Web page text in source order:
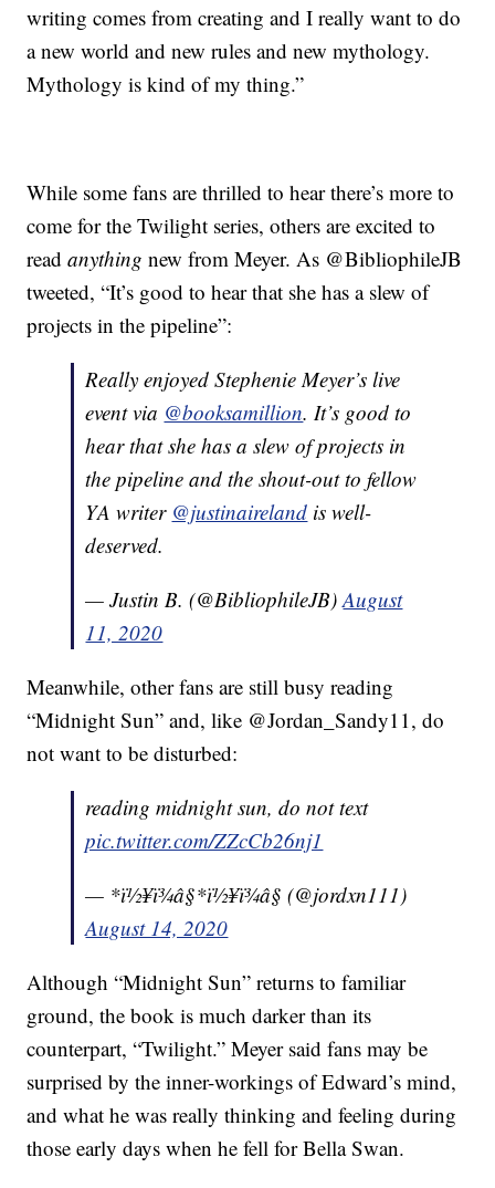
writing comes from creating and I really want to do
a new world and new rules and new mythology.
Mythology is kind of my thing.”
While some fans are thrilled to hear there’s more to
come for the Twilight series, others are excited to
readanything new from Meyer. As @BibliophileJB
tweeted, “It’s good to hear that she has a slew of
projects in the pipeline”:
Really enjoyed Stephenie Meyer’s live
event via @booksamillion. It’s good to
hear that she has a slew of projects in
the pipeline and the shout-out to fellow
YA writer @justinaireland is well-
deserved.
— Justin B. (@BibliophileJB)August
11, 2020
Meanwhile, other fans are still busy reading
“Midnight Sun” and, like @Jordan_Sandy11, do
not want to be disturbed:
reading midnight sun, do not text
pic.twitter.com/ZZcCb26nj1
— *ï½¥ï¾â§*ï½¥ï¾â§ (@jordxn111)
August 14, 2020
Although “Midnight Sun” returns to familiar
ground, the book is much darker than its
counterpart, “Twilight.” Meyer said fans may be
surprised by the inner-workings of Edward’s mind,
and what he was really thinking and feeling during
those early days when he fell for Bella Swan.